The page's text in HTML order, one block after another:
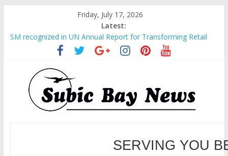
Friday, July 17, 2026
Latest:
SM recognized in UN Annual Report for Transforming Retail
Spaces into Platforms for Global Causes
Subic Bay News Vol 19 No 25
Inter-Agency Meeting Tackles Next Steps for Subic E-Waste
Shipments
SBMA Hosts U.S. Business Mission to promote partnership
and growth in Subic Bay
BCDA launches inaugural Ecozones Color Run Fest across four
SERVING YOU